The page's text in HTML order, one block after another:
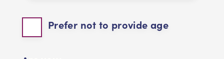
Prefer not to provide age